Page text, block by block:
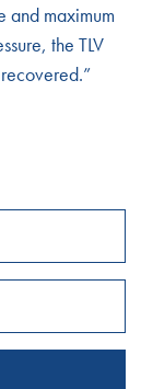
and maximum
the TLV